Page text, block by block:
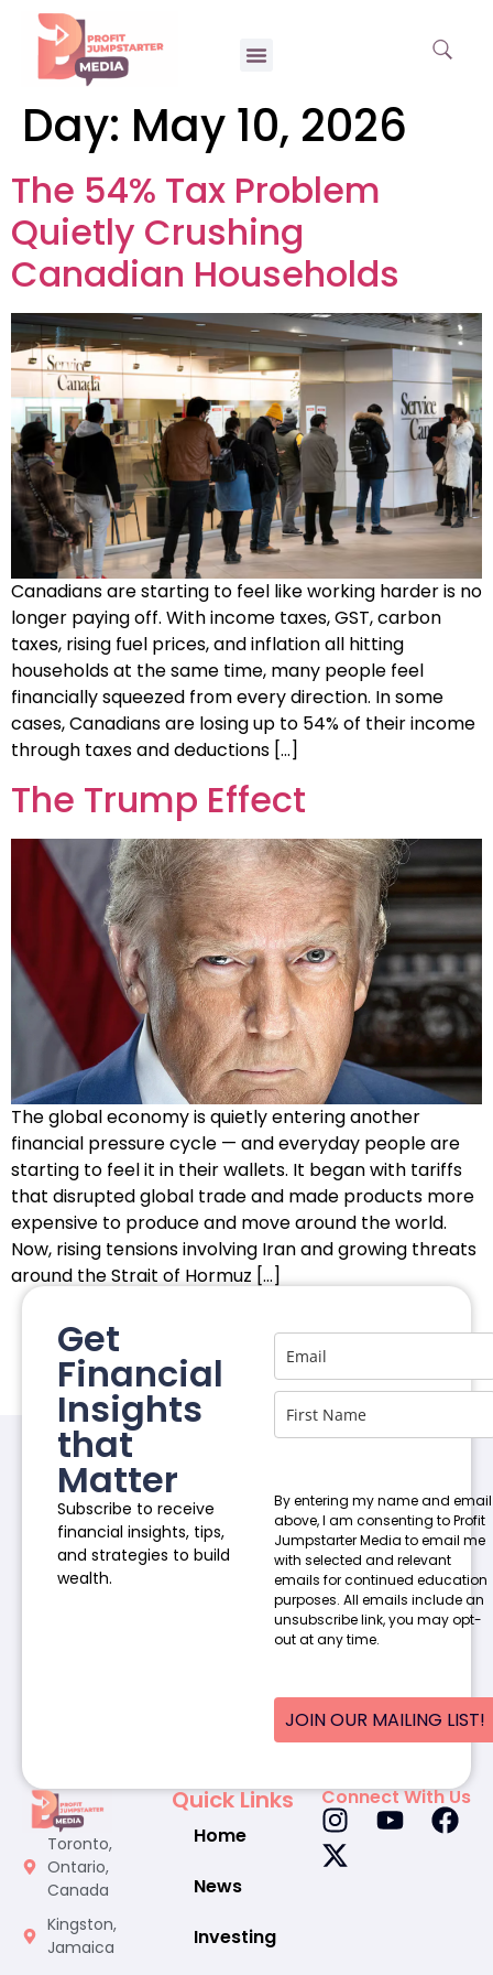
Day: May 10, 2026
The 54% Tax Problem
Quietly Crushing
Canadian Households
Canadians are starting to feel like working harder is no
longer paying off. With income taxes, GST, carbon
taxes, rising fuel prices, and inflation all hitting
households at the same time, many people feel
financially squeezed from every direction. In some
cases, Canadians are losing up to 54% of their income
through taxes and deductions […]
The Trump Effect
The global economy is quietly entering another
financial pressure cycle — and everyday people are
starting to feel it in their wallets. It began with tariffs
that disrupted global trade and made products more
expensive to produce and move around the world.
Now, rising tensions involving Iran and growing threats
around the Strait of Hormuz […]
Get
Financial
Insights
that
Matter
Subscribe to receive
financial insights, tips,
and strategies to build
wealth.
By entering my name and email
above, I am consenting to Profit
Jumpstarter Media to email me
with selected and relevant
emails for continued education
purposes. All emails include an
unsubscribe link, you may opt-
out at any time.
JOIN OUR MAILING LIST!
Toronto,
Ontario,
Canada
Kingston,
Jamaica
Quick Links
Home
News
Investing
Connect With Us